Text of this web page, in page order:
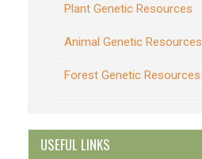
Plant Genetic Resources
Animal Genetic Resources
Forest Genetic Resources
USEFUL LINKS